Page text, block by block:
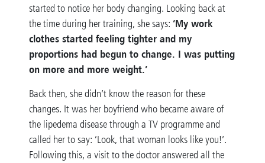
started to notice her body changing. Looking back at
the time during her training, she says: ‘My work
clothes started feeling tighter and my
proportions had begun to change. I was putting
on more and more weight.’
Back then, she didn’t know the reason for these
changes. It was her boyfriend who became aware of
the lipedema disease through a TV programme and
called her to say: ‘Look, that woman looks like you!’.
Following this, a visit to the doctor answered all the